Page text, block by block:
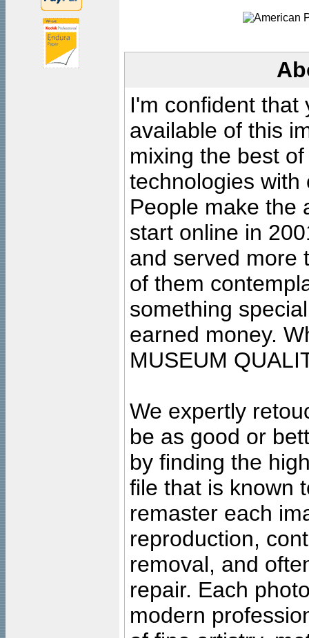
I'm confident that
available of this
mixing the best
technologies with
People make the
start online in
and served more
of them
something
earned money.
MUSEUM
We expertly
be as good or
by finding the
file that is known
remaster each
reproduction,
removal, and
repair. Each
modern